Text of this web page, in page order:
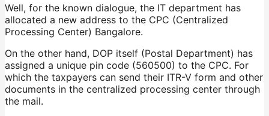
Well, for the known dialogue, the IT department has
allocated a new address to the CPC (Centralized
Processing Center) Bangalore.
On the other hand, DOP itself (Postal Department) has
assigned a unique pin code (560500) to the CPC. For
which the taxpayers can send their ITR-V form and other
documents in the centralized processing center through
the mail.